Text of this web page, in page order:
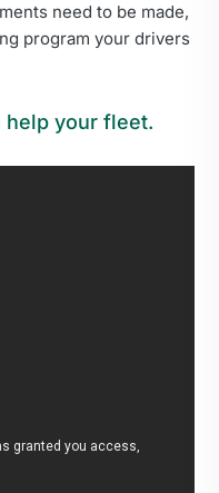
need to be made,
program your drivers
help your fleet.